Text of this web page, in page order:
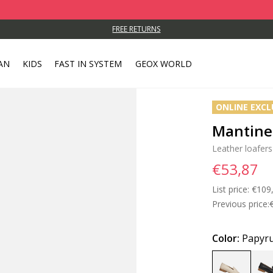
FREE RETURNS
KIDS FAST IN SYSTEM GEOX WORLD
ONLINE
Leather loafers
Previous price:
List price:
€53,87
Color: